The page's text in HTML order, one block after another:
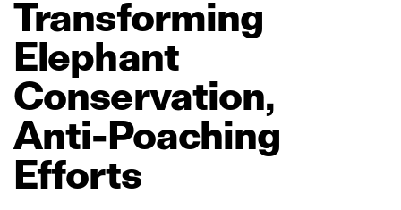
Transforming
Elephant
Conservation,
Anti‑Poaching
Efforts